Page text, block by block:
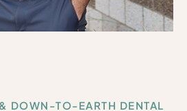
DOWN-TO-EARTH DENTAL